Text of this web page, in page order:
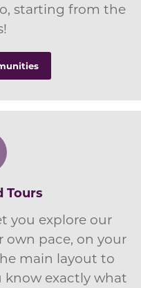
starting from the
Tours
you explore our
pace, on your
main layout to
know exactly what